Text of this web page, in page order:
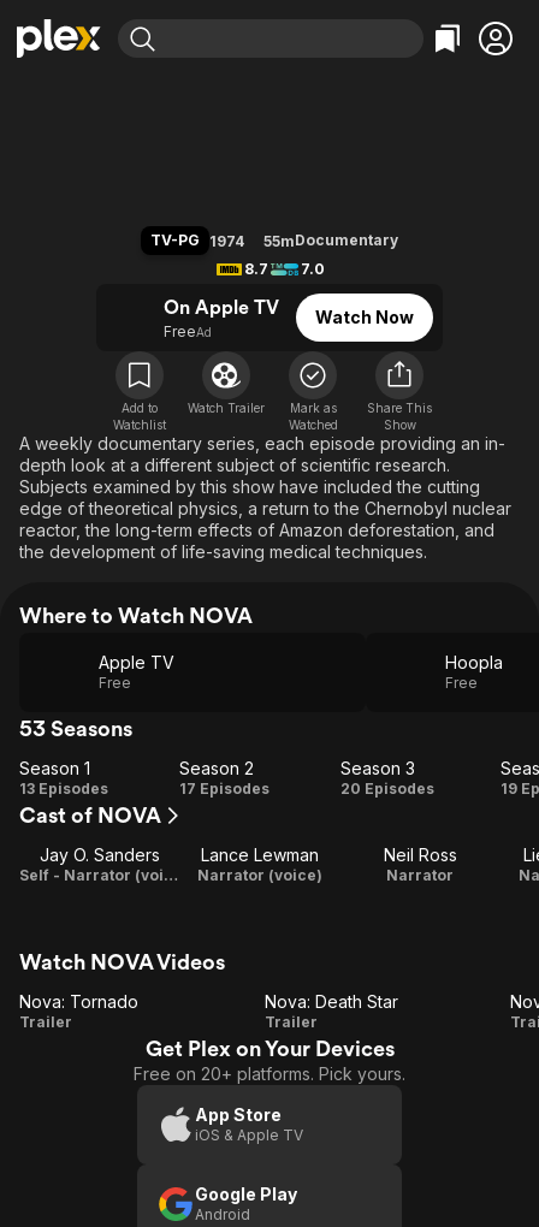
Leaving Soon
Free Movies & TV Shows
En Español
Music
Western
Property Brothers
The First 48 by A&E
Classics
Comedy
Kids & Family
Global
TV-PG 1974 55mDocumentary
8.7
7.0
On Apple TV
FreeAd
Watch Now
Add to
Watchlist
Watch Trailer
Mark as
Watched
Share This
Show
A weekly documentary series, each episode providing an in-
depth look at a different subject of scientific research.
Subjects examined by this show have included the cutting
edge of theoretical physics, a return to the Chernobyl nuclear
reactor, the long-term effects of Amazon deforestation, and
the development of life-saving medical techniques.
Where to Watch NOVA
Apple TV
Free
Hoopla
Free
53 Seasons
Season
1
Season 1
13 Episodes
Season
Season 2
17 Episodes
Season
Season 3
20 Episodes 19
Cast of NOVA
Jay O. Sanders
Self - Narrator (voice)
Lance Lewman
Narrator (voice)
Neil Ross
Narrator
Watch NOVA Videos
Nova:
Nova: Tornado
Trailer
Nova:
Death
Star
Nova: Death Star
Trailer
Get Plex on Your Devices
Free on 20+ platforms. Pick yours.
App Store
iOS & Apple TV
Google Play
Android